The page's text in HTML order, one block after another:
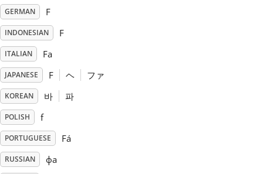
Português
Русский
Tiếng Việt
GERMAN F
INDONESIAN F
ITALIAN Fa
JAPANESE F ヘ ファ
KOREAN 바 파
POLISH f
PORTUGUESE Fá
RUSSIAN фа